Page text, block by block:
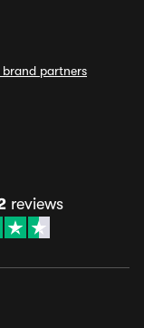
brand partners
reviews